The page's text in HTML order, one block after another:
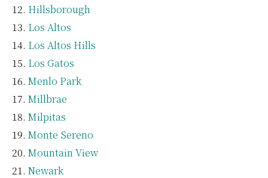
Hillsborough
Los Altos
Los Altos Hills
Los Gatos
Menlo Park
Millbrae
Milpitas
Monte Sereno
Mountain View
Newark